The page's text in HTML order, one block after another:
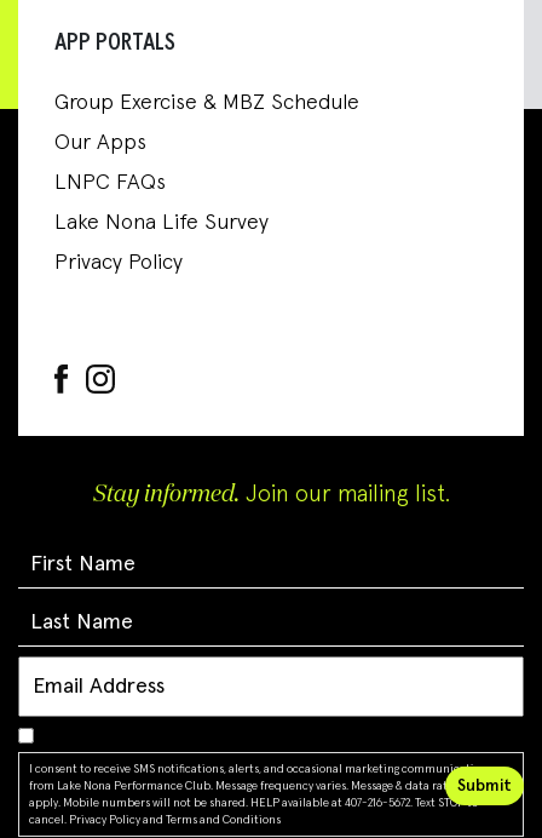
APP PORTALS
Group Exercise & MBZ Schedule
Our Apps
LNPC FAQs
Lake Nona Life Survey
Privacy Policy
Stay informed. Join our mailing list.
I consent to receive SMS notifications, alerts, and occasional marketing communications
from Lake Nona Performance Club. Message frequency varies. Message & data rates may
apply. Mobile numbers will not be shared. HELP available at 407-216-5672. Text STOP to
cancel. Privacy Policy and Terms and Conditions